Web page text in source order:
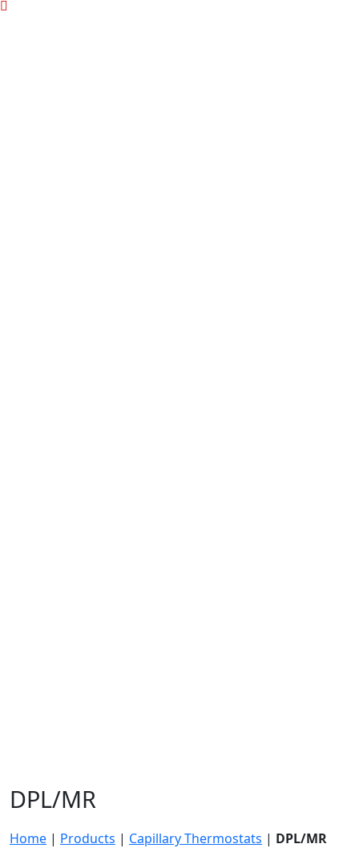
DPL/MR
Home | Products | Capillary Thermostats | DPL/MR